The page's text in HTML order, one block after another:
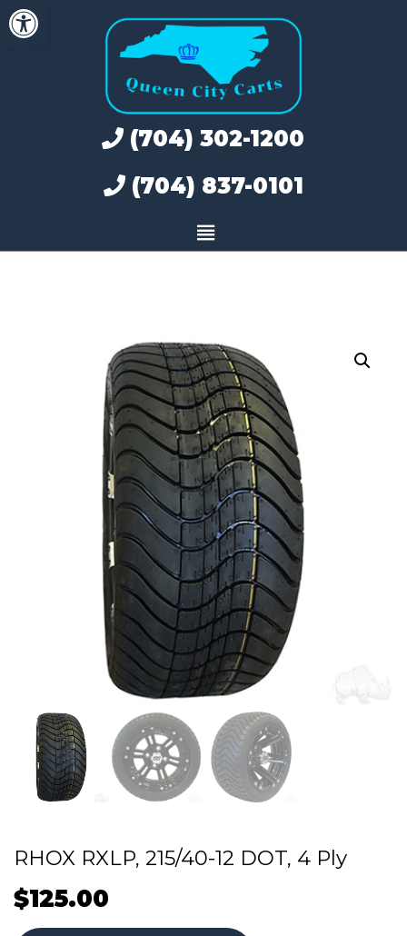
Open toolbar
Skip
to
(704) 302-1200
(704) 837-0101
RHOX RXLP, 215/40-12 DOT, 4 Ply
$125.00